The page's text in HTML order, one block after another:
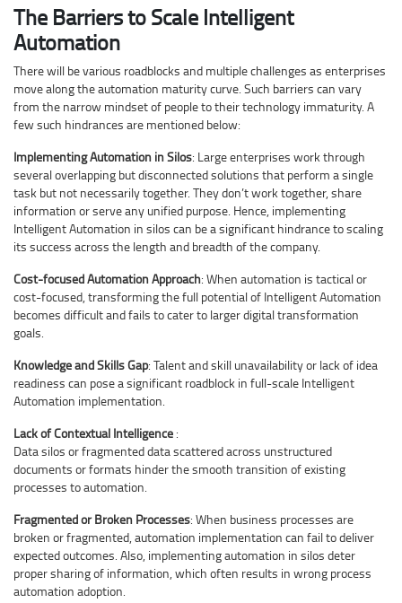
The Barriers to Scale Intelligent
Automation
There will be various roadblocks and multiple challenges as enterprises
move along the automation maturity curve. Such barriers can vary
from the narrow mindset of people to their technology immaturity. A
few such hindrances are mentioned below:
Implementing Automation in Silos: Large enterprises work through
several overlapping but disconnected solutions that perform a single
task but not necessarily together. They don’t work together, share
information or serve any unified purpose. Hence, implementing
Intelligent Automation in silos can be a significant hindrance to scaling
its success across the length and breadth of the company.
Cost-focused Automation Approach: When automation is tactical or
cost-focused, transforming the full potential of Intelligent Automation
becomes difficult and fails to cater to larger digital transformation
goals.
Knowledge and Skills Gap: Talent and skill unavailability or lack of idea
readiness can pose a significant roadblock in full-scale Intelligent
Automation implementation.
Lack of Contextual Intelligence :
Data silos or fragmented data scattered across unstructured
documents or formats hinder the smooth transition of existing
processes to automation.
Fragmented or Broken Processes: When business processes are
broken or fragmented, automation implementation can fail to deliver
expected outcomes. Also, implementing automation in silos deter
proper sharing of information, which often results in wrong process
automation adoption.